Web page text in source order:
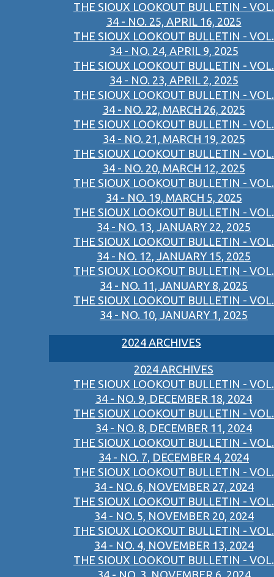
THE SIOUX LOOKOUT BULLETIN - VOL.
34 - NO. 25, APRIL 16, 2025
THE SIOUX LOOKOUT BULLETIN - VOL.
34 - NO. 24, APRIL 9, 2025
THE SIOUX LOOKOUT BULLETIN - VOL.
34 - NO. 23, APRIL 2, 2025
THE SIOUX LOOKOUT BULLETIN - VOL.
34 - NO. 22, MARCH 26, 2025
THE SIOUX LOOKOUT BULLETIN - VOL.
34 - NO. 21, MARCH 19, 2025
THE SIOUX LOOKOUT BULLETIN - VOL.
34 - NO. 20, MARCH 12, 2025
THE SIOUX LOOKOUT BULLETIN - VOL.
34 - NO. 19, MARCH 5, 2025
THE SIOUX LOOKOUT BULLETIN - VOL.
34 - NO. 13, JANUARY 22, 2025
THE SIOUX LOOKOUT BULLETIN - VOL.
34 - NO. 12, JANUARY 15, 2025
THE SIOUX LOOKOUT BULLETIN - VOL.
34 - NO. 11, JANUARY 8, 2025
THE SIOUX LOOKOUT BULLETIN - VOL.
34 - NO. 10, JANUARY 1, 2025
2024 ARCHIVES
2024 ARCHIVES
THE SIOUX LOOKOUT BULLETIN - VOL.
34 - NO. 9, DECEMBER 18, 2024
THE SIOUX LOOKOUT BULLETIN - VOL.
34 - NO. 8, DECEMBER 11, 2024
THE SIOUX LOOKOUT BULLETIN - VOL.
34 - NO. 7, DECEMBER 4, 2024
THE SIOUX LOOKOUT BULLETIN - VOL.
34 - NO. 6, NOVEMBER 27, 2024
THE SIOUX LOOKOUT BULLETIN - VOL.
34 - NO. 5, NOVEMBER 20, 2024
THE SIOUX LOOKOUT BULLETIN - VOL.
34 - NO. 4, NOVEMBER 13, 2024
THE SIOUX LOOKOUT BULLETIN - VOL.